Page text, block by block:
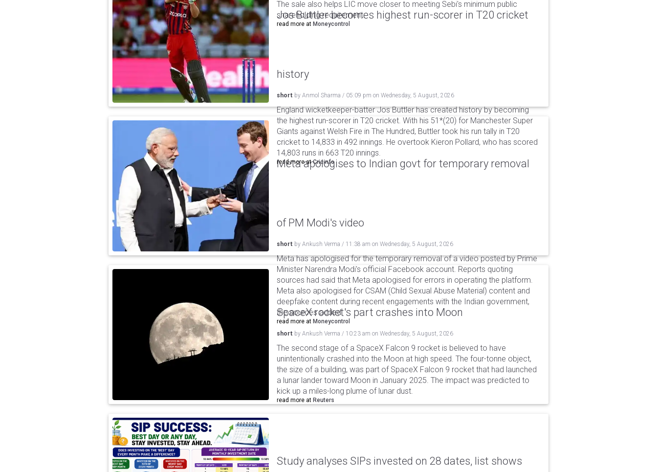
The sale also helps LIC move closer to meeting Sebi's minimum public
shareholding requirement.
read more at Moneycontrol
Jos Buttler becomes highest run-scorer in T20 cricket
history
short by Anmol Sharma / 05:09 pm on Wednesday, 5 August, 2026
England wicketkeeper-batter Jos Buttler has created history by becoming
the highest run-scorer in T20 cricket. With his 51*(20) for Manchester Super
Giants against Welsh Fire in The Hundred, Buttler took his run tally in T20
cricket to 14,833 in 492 innings. He overtook Kieron Pollard, who has scored
14,803 runs in 663 T20 innings.
read more atCricinfo
Meta apologises to Indian govt for temporary removal
of PM Modi's video
short by Ankush Verma / 11:38 am on Wednesday, 5 August, 2026
Meta has apologised for the temporary removal of a video posted by Prime
Minister Narendra Modi's official Facebook account. Reports quoting
sources had said that Meta apologised for errors in operating the platform.
Meta also apologised for CSAM (Child Sexual Abuse Material) content and
deepfake content during recent engagements with the Indian government,
the sources added.
read more at Moneycontrol
SpaceX rocket's part crashes into Moon
short by Ankush Verma / 10:23 am on Wednesday, 5 August, 2026
The second stage of a SpaceX Falcon 9 rocket is believed to have
unintentionally crashed into the Moon at high speed. The four-tonne object,
the size of a building, was part of SpaceX Falcon 9 rocket that had launched
a lunar lander toward Moon in January 2025. The impact was predicted to
kick up a miles-long plume of lunar dust.
read more at Reuters
Study analyses SIPs invested on 28 dates, list shows